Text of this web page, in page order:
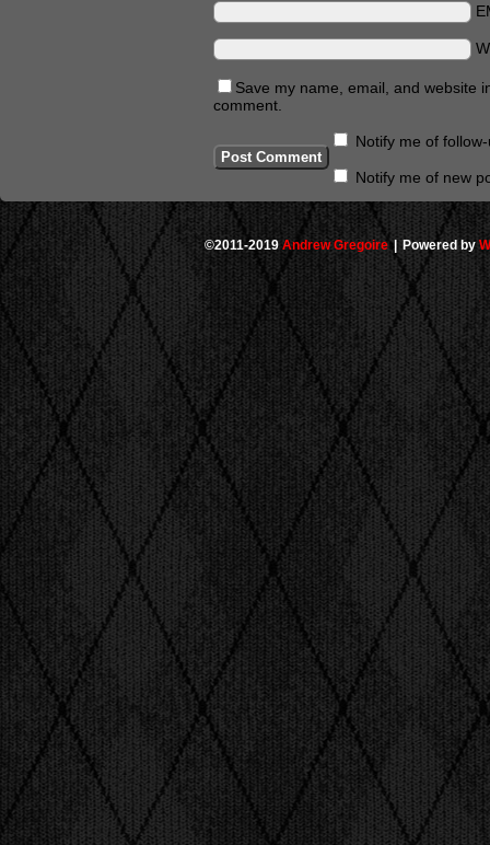
Save my name, email, and website
comment.
Notify me of
Notify me of new
©2011-2019 Andrew Gregoire | Powered by